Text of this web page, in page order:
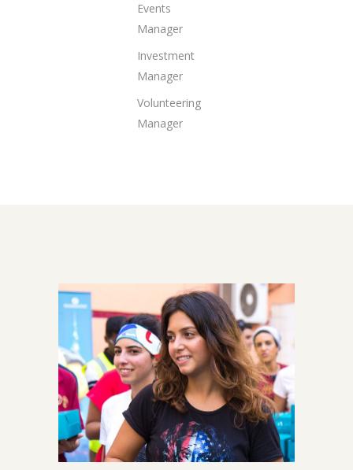
Events
Manager
Investment
Manager
Volunteering
Manager